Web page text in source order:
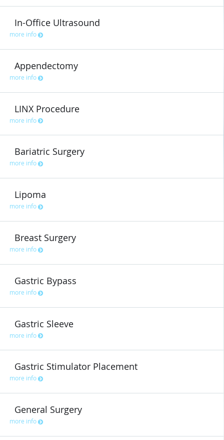
In-Office Ultrasound
more info
Appendectomy
more info
LINX Procedure
more info
Bariatric Surgery
more info
Lipoma
more info
Breast Surgery
more info
Gastric Bypass
more info
Gastric Sleeve
more info
Gastric Stimulator Placement
more info
General Surgery
more info